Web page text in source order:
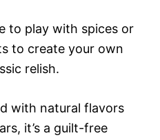
to play with spices or
to create your own
relish.
with natural flavors
it’s a guilt-free